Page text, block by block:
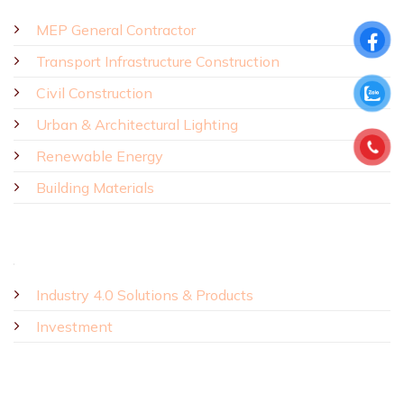
MEP General Contractor
Transport Infrastructure Construction
Civil Construction
Urban & Architectural Lighting
Renewable Energy
Building Materials
Industry 4.0 Solutions & Products
Investment